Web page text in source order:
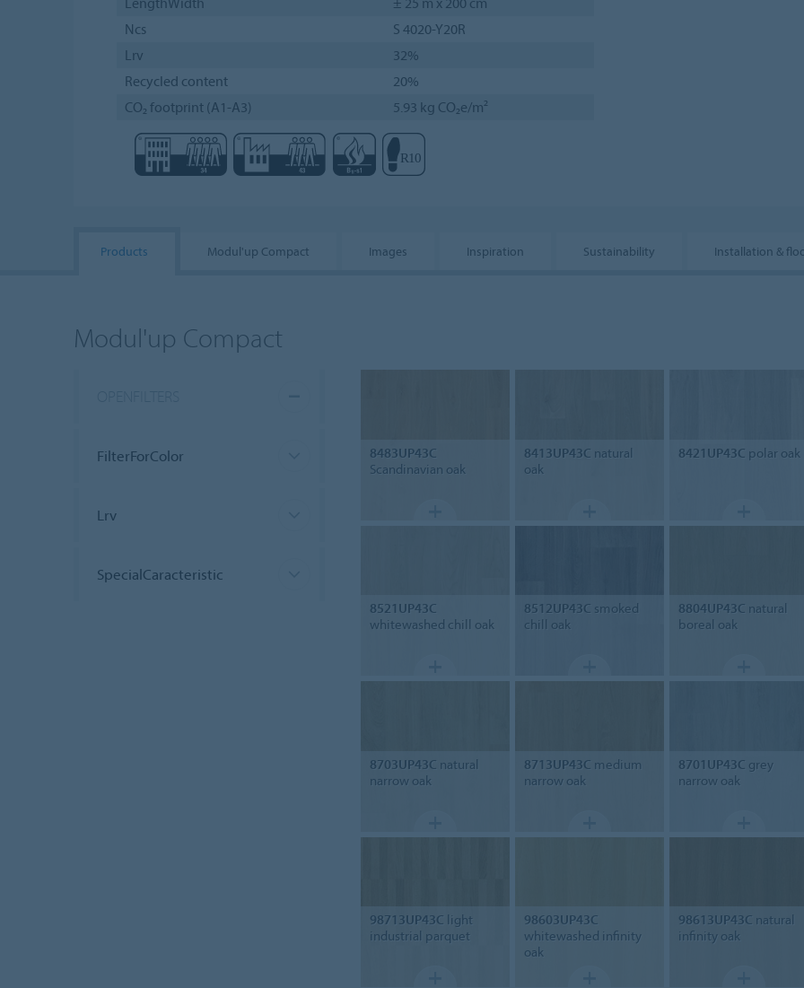
Ncs
S 4020-Y20R
Lrv
32%
Recycled content
20%
CO₂ footprint (A1-A3)
5.93 kg CO₂e/m²
Products Modul'up Compact Images Inspiration Sustainability Installation &
Modul'up Compact
FilterForColor
Lrv
SpecialCaracteristic
8483UP43C
Scandinavian oak
8413UP43C natural
oak
8421UP43C polar oak
8521UP43C
whitewashed chill oak
8512UP43C smoked
chill oak
8804UP43C natural
boreal oak
8703UP43C natural
narrow oak
8713UP43C medium
narrow oak
8701UP43C grey
narrow oak
98713UP43C light
industrial parquet
98603UP43C
whitewashed infinity
oak
98613UP43C natural
infinity oak